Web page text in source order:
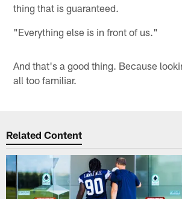
thing that is guaranteed.
"Everything else is in front of us."
And that's a good thing. Because
all too familiar.
Related Content